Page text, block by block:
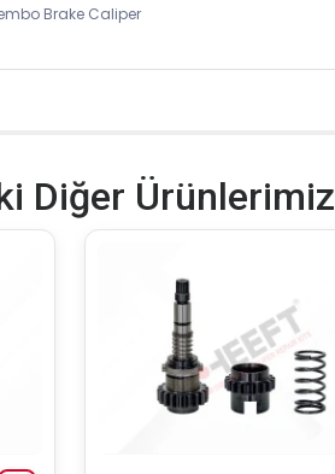
Brake Caliper
Diğer Ürünlerimiz